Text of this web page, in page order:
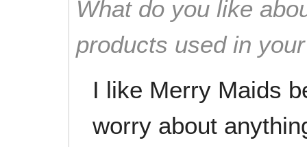
What do you like
products used in
I like Merry Maids
worry about